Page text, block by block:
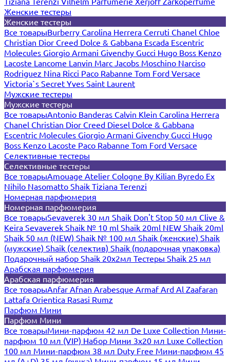
Женские тестеры
Женские тестеры
Все товарыBurberry Carolina Herrera Cerruti Chanel Chloe
Christian Dior Creed Dolce & Gabbana Escada Escentric
Molecules Giorgio Armani Givenchy Gucci Hugo Boss Kenzo
Lacoste Lancome Lanvin Marc Jacobs Moschino Narciso
Rodriguez Nina Ricci Paco Rabanne Tom Ford Versace
Victoria`s Secret Yves Saint Laurent
Мужские тестеры
Мужские тестеры
Все товарыAntonio Banderas Calvin Klein Carolina Herrera
Chanel Christian Dior Creed Diesel Dolce & Gabbana
Escentric Molecules Giorgio Armani Givenchy Gucci Hugo
Boss Kenzo Lacoste Paco Rabanne Tom Ford Versace
Селективные тестеры
Селективные тестеры
Все товарыAmouage Atelier Cologne By Kilian Byredo Ex
Nihilo Nasomatto Shaik Tiziana Terenzi
Номерная парфюмерия
Номерная парфюмерия
Все товарыSevaverek 30 мл Shaik Don't Stop 50 мл Clive &
Keira Sevaverek Shaik № 10 ml Shaik 20ml NEW Shaik 20ml
Shaik 50 мл (NEW) Shaik № 100 мл Shaik (женские) Shaik
(мужские) Shaik (селектив) Shaik (подарочная упаковка)
Подарочный набор Shaik 20х2мл Тестеры Shaik 25 мл
Арабская парфюмерия
Арабская парфюмерия
Все товарыAnfar Afnan Arabesque ArmafArd Al Zaafaran
Lattafa Orientica Rasasi Rumz
Парфюм Мини
Парфюм Мини
Все товарыМини-парфюм 42 мл De Luxe Collection Мини-
парфюм 10 мл (VIP) Набор Мини 3x20 мл Luxe Collection
100 мл Мини-парфюм 38 мл Duty Free Мини-парфюм 45